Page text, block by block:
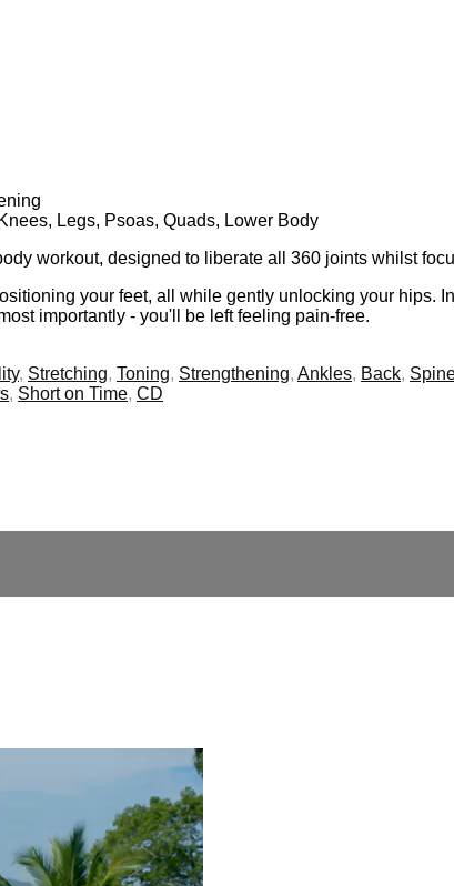
Legs, Psoas, Quads, Lower Body
workout, designed to liberate all 360 joints whilst
your feet, all while gently unlocking your hips.
importantly - you'll be left feeling pain-free.
, Stretching, Toning, Strengthening, Ankles, Back,
, Short on Time, CD